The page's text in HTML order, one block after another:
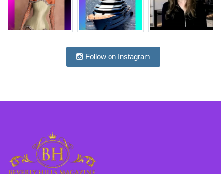
Follow on Instagram